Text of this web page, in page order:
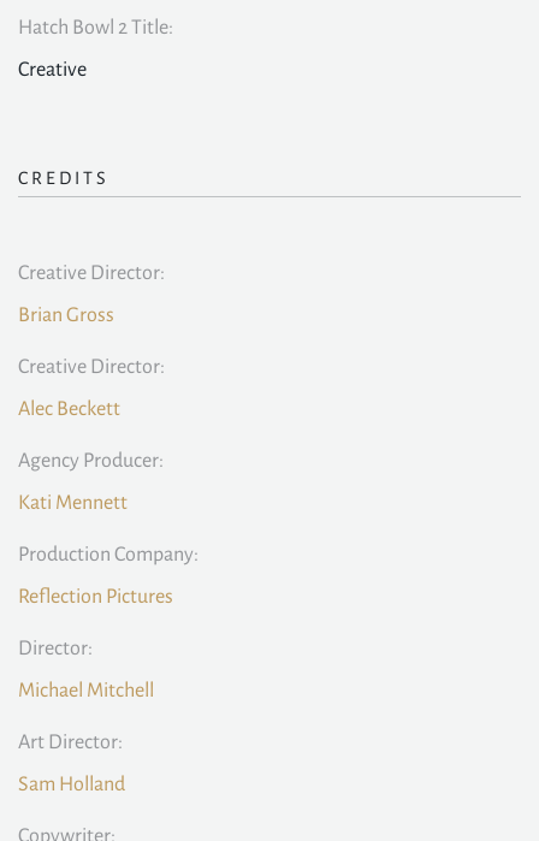
Hatch Bowl 2 Title:
Creative
CREDITS
Creative Director:
Brian Gross
Creative Director:
Alec Beckett
Agency Producer:
Kati Mennett
Production Company:
Reflection Pictures
Director:
Michael Mitchell
Art Director:
Sam Holland
Copywriter: